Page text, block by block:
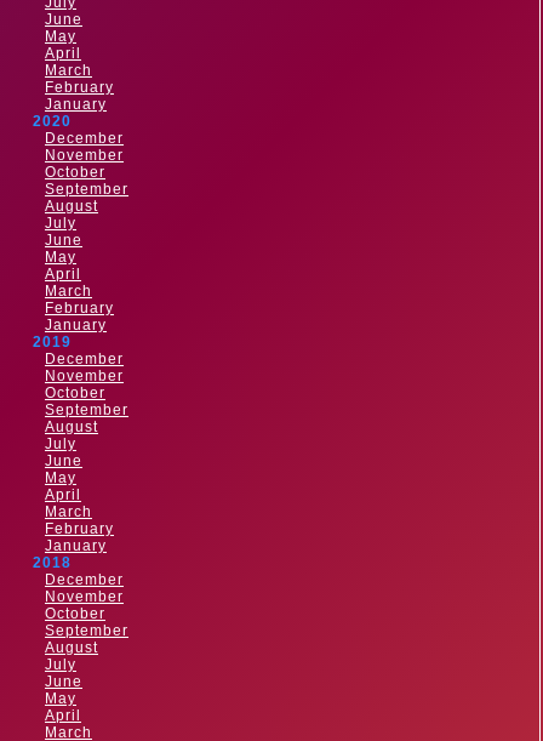
June
May
April
March
February
January
2020
December
November
October
September
August
July
June
May
April
March
February
January
2019
December
November
October
September
August
July
June
May
April
March
February
January
2018
December
November
October
September
August
July
June
May
April
March